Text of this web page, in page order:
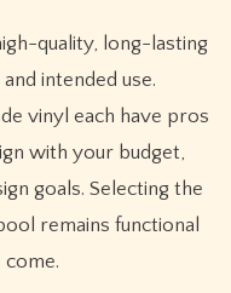
quality, long-lasting
intended use.
vinyl each have pros
with your budget,
goals. Selecting the
remains functional